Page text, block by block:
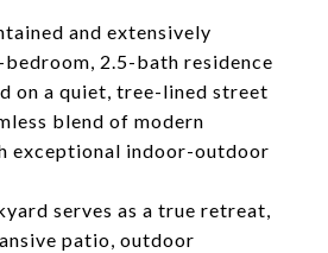
and extensively
2.5-bath residence
on a quiet, tree-lined street
blend of modern
exceptional indoor-outdoor
serves as a true retreat,
patio, outdoor